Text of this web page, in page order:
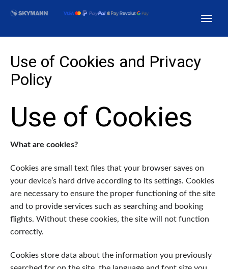
Use of Cookies and Privacy
Policy
Use of Cookies
What are cookies?
Cookies are small text files that your browser saves on
your device’s hard drive according to its settings. Cookies
are necessary to ensure the proper functioning of the site
and to provide services such as searching and booking
flights. Without these cookies, the site will not function
correctly.
Cookies store data about the information you previously